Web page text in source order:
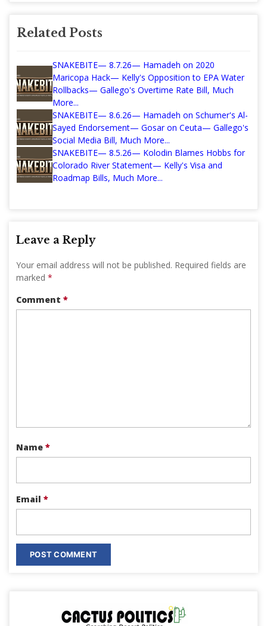
Related Posts
SNAKEBITE— 8.7.26— Hamadeh on 2020
Maricopa Hack— Kelly's Opposition to EPA Water
Rollbacks— Gallego's Overtime Rate Bill, Much
More...
SNAKEBITE— 8.6.26— Hamadeh on Schumer's Al-
Sayed Endorsement— Gosar on Ceuta— Gallego's
Social Media Bill, Much More...
SNAKEBITE— 8.5.26— Kolodin Blames Hobbs for
Colorado River Statement— Kelly's Visa and
Roadmap Bills, Much More...
Leave a Reply
Your email address will not be published. Required fields are
marked *
Comment *
Name *
Email *